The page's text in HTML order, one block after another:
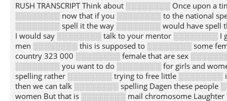
RUSH TRANSCRIPT Think about ░░░░░░░░ Once upon
░░░░░░░░ now that if you ░░░░░░░░ to the national
░░░░░░░░ spell it the way ░░░░░░░░ would have
I would say ░░░░░░░░ talk to your mentor ░░░░░░░░ I
men ░░░░░░░░ this is supposed to ░░░░░░░░ some
country 323 000 ░░░░░░░░ female that are sex
░░░░░░░░ you want to do ░░░░░░░░ for girls and
spelling rather ░░░░░░░░ trying to free little ░░░░░░░░
then we can talk ░░░░░░░░ spelling Dagen these
women But that is ░░░░░░░░ mail chromosome